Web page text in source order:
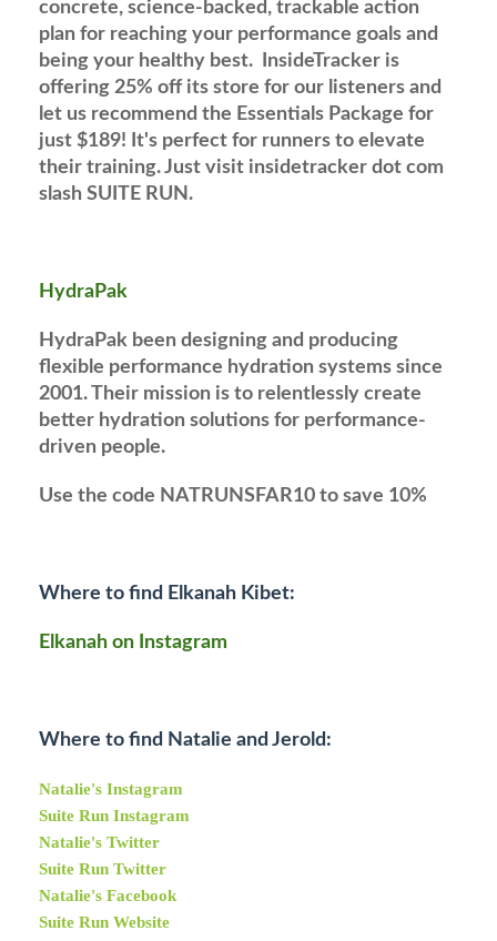
concrete, science-backed, trackable action
plan for reaching your performance goals and
being your healthy best. InsideTracker is
offering 25% off its store for our listeners and
let us recommend the Essentials Package for
just $189! It's perfect for runners to elevate
their training. Just visit insidetracker dot com
slash SUITE RUN.
HydraPak
HydraPak been designing and producing
flexible performance hydration systems since
2001. Their mission is to relentlessly create
better hydration solutions for performance-
driven people.
Use the code NATRUNSFAR10 to save 10%
Where to find Elkanah Kibet:
Elkanah on Instagram
Where to find Natalie and Jerold:
Natalie's Instagram
Suite Run Instagram
Natalie's Twitter
Suite Run Twitter
Natalie's Facebook
Suite Run Website